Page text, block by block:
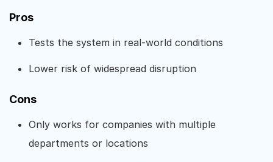
Pros
Tests the system in real-world conditions
Lower risk of widespread disruption
Cons
Only works for companies with multiple
departments or locations